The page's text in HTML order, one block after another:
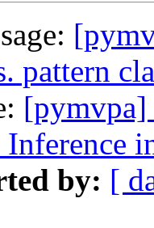
pattern
by: [